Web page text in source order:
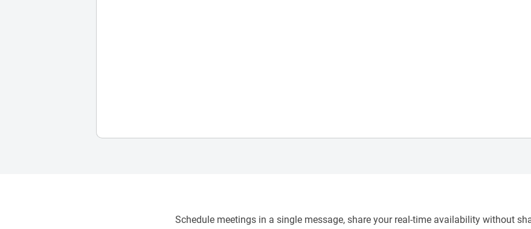
Schedule meetings in a single message, share your real-time availability without